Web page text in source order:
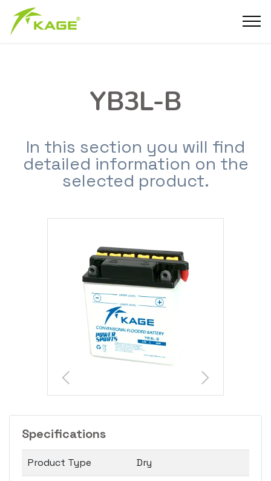
YB3L-B
In this section you will find
detailed information on the
selected product.
Specifications
Product Type Dry